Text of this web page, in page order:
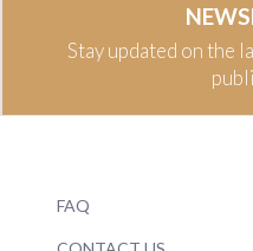
Stay updated on the
FAQ